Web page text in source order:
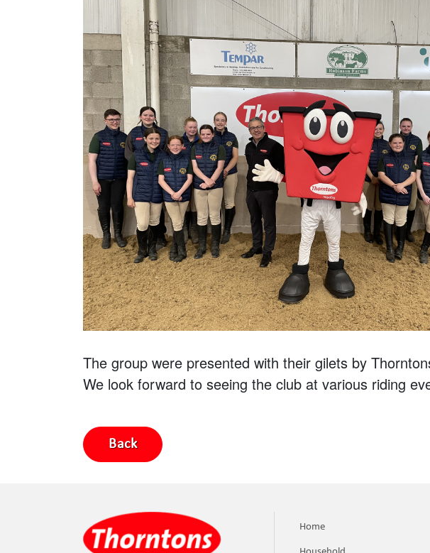
The group were presented with their gilets by
We look forward to seeing the club at various riding
Back
Home